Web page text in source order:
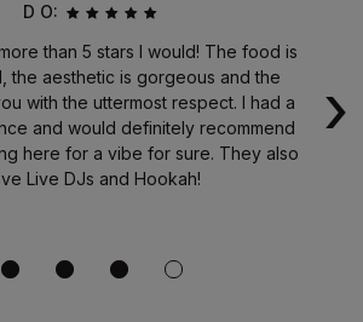
›
D O:
than 5 stars I would! The food is
the aesthetic is gorgeous and the
with the uttermost respect. I had a
and would definitely recommend
here for a vibe for sure. They also
Live DJs and Hookah!